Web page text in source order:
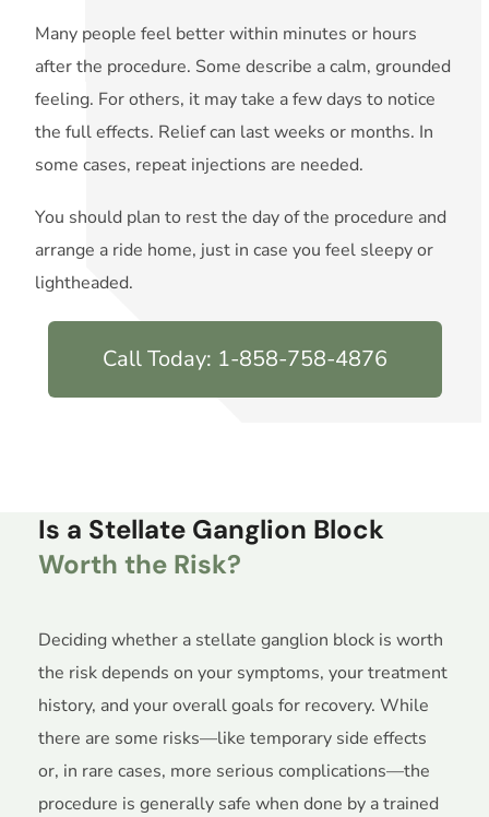
Many people feel better within minutes or hours
after the procedure. Some describe a calm, grounded
feeling. For others, it may take a few days to notice
the full effects. Relief can last weeks or months. In
some cases, repeat injections are needed.
You should plan to rest the day of the procedure and
arrange a ride home, just in case you feel sleepy or
lightheaded.
Call Today: 1-858-758-4876
Is a Stellate Ganglion Block
Worth the Risk?
Deciding whether a stellate ganglion block is worth
the risk depends on your symptoms, your treatment
history, and your overall goals for recovery. While
there are some risks—like temporary side effects
or, in rare cases, more serious complications—the
procedure is generally safe when done by a trained